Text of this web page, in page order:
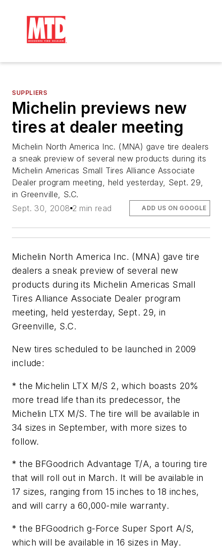
SUPPLIERS
Michelin previews new
tires at dealer meeting
Michelin North America Inc. (MNA) gave tire dealers
a sneak preview of several new products during its
Michelin Americas Small Tires Alliance Associate
Dealer program meeting, held yesterday, Sept. 29,
in Greenville, S.C.
Sept. 30, 2008 2 min read ADD US ON GOOGLE
Michelin North America Inc. (MNA) gave tire
dealers a sneak preview of several new
products during its Michelin Americas Small
Tires Alliance Associate Dealer program
meeting, held yesterday, Sept. 29, in
Greenville, S.C.
New tires scheduled to be launched in 2009
include:
* the Michelin LTX M/S 2, which boasts 20%
more tread life than its predecessor, the
Michelin LTX M/S. The tire will be available in
34 sizes in September, with more sizes to
follow.
* the BFGoodrich Advantage T/A, a touring tire
that will roll out in March. It will be available in
17 sizes, ranging from 15 inches to 18 inches,
and will carry a 60,000-mile warranty.
* the BFGoodrich g-Force Super Sport A/S,
which will be available in 16 sizes in May.